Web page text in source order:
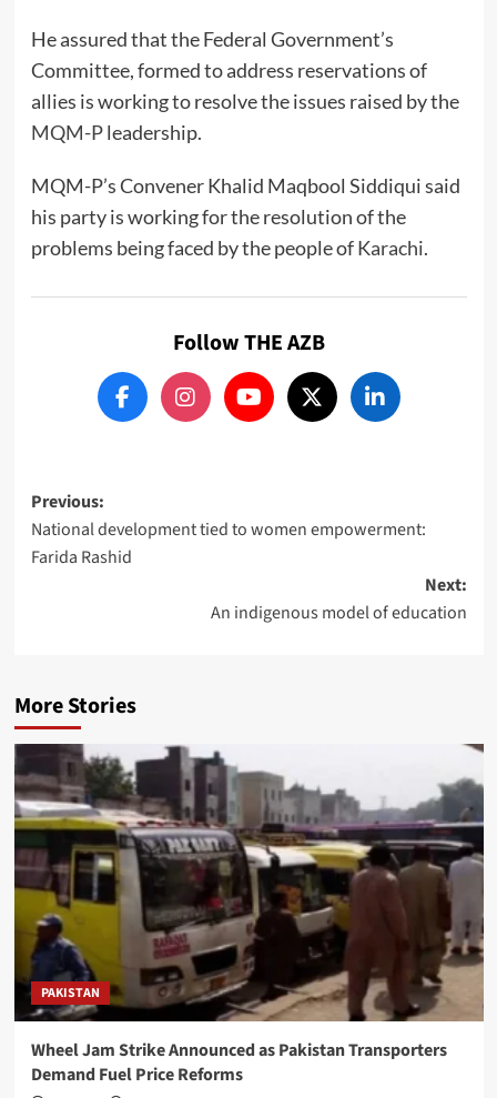
He assured that the Federal Government’s
Committee, formed to address reservations of
allies is working to resolve the issues raised by the
MQM-Pleadership.
MQM-P’s Convener Khalid Maqbool Siddiqui said
his party is working for the resolution of the
problems being faced by the people ofKarachi.
Follow THE AZB
Post
navigation
Previous:
National development tied to women empowerment:
Farida Rashid
Next:
An indigenous model of education
More Stories
PAKISTAN
Wheel Jam Strike Announced as Pakistan Transporters
Demand Fuel Price Reforms